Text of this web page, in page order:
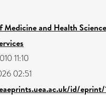
Medicine and Health
11:10
02:51
id/